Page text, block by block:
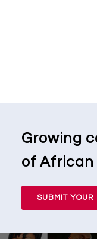
Growing
of African
SUBMIT YOUR